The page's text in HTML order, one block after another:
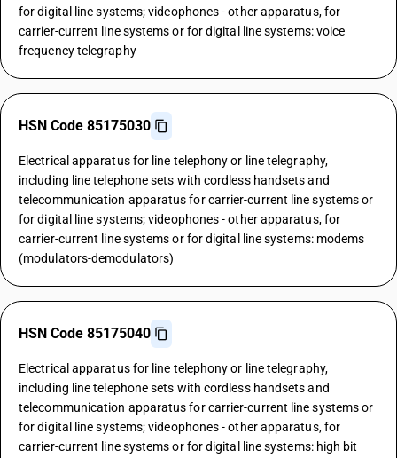
for digital line systems; videophones - other apparatus, for
carrier-current line systems or for digital line systems: voice
frequency telegraphy
HSN Code 85175030
Electrical apparatus for line telephony or line telegraphy,
including line telephone sets with cordless handsets and
telecommunication apparatus for carrier-current line systems or
for digital line systems; videophones - other apparatus, for
carrier-current line systems or for digital line systems: modems
(modulators-demodulators)
HSN Code 85175040
Electrical apparatus for line telephony or line telegraphy,
including line telephone sets with cordless handsets and
telecommunication apparatus for carrier-current line systems or
for digital line systems; videophones - other apparatus, for
carrier-current line systems or for digital line systems: high bit